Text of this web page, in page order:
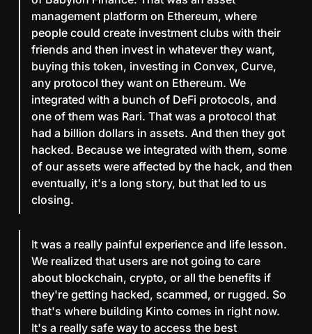
management platform on Ethereum, where
people could create investment clubs with their
friends and then invest in whatever they want,
buying this token, investing in Convex, Curve,
any protocol they want on Ethereum. We
integrated with a bunch of DeFi protocols, and
one of them was Rari. That was a protocol that
had a billion dollars in assets. And then they got
hacked. Because we integrated with them, some
of our assets were affected by the hack, and then
eventually, it's a long story, but that led to us
closing.
It was a really painful experience and life lesson.
We realized that users are not going to care
about blockchain, crypto, or all the benefits if
they're getting hacked, scammed, or rugged. So
that's where building Kinto comes in right now.
It's a really safe way to access the best